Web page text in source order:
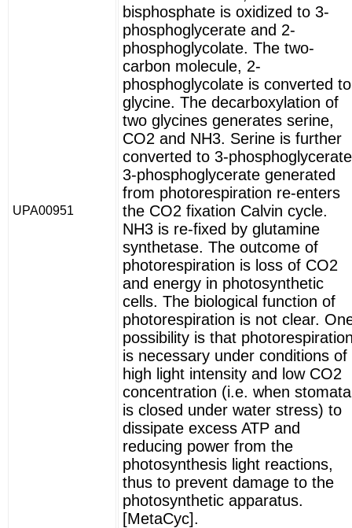
UPA00951
bisphosphate is oxidized to 3-
phosphoglycerate and 2-
phosphoglycolate. The two-
carbon molecule, 2-
phosphoglycolate is converted to
glycine. The decarboxylation of
two glycines generates serine,
CO2 and NH3. Serine is further
converted to 3-
3-phosphoglycerate generated
from photorespiration re-enters
the CO2 fixation Calvin cycle.
NH3 is re-fixed by glutamine
synthetase. The outcome of
photorespiration is loss of CO2
and energy in photosynthetic
cells. The biological function of
photorespiration is not clear.
possibility is that
is necessary under conditions of
high light intensity and low CO2
concentration (i.e. when stomata
is closed under water stress) to
dissipate excess ATP and
reducing power from the
photosynthesis light reactions,
thus to prevent damage to the
photosynthetic apparatus.
[MetaCyc].